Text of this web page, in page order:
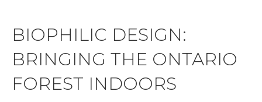
BIOPHILIC DESIGN:
BRINGING THE ONTARIO
FOREST INDOORS